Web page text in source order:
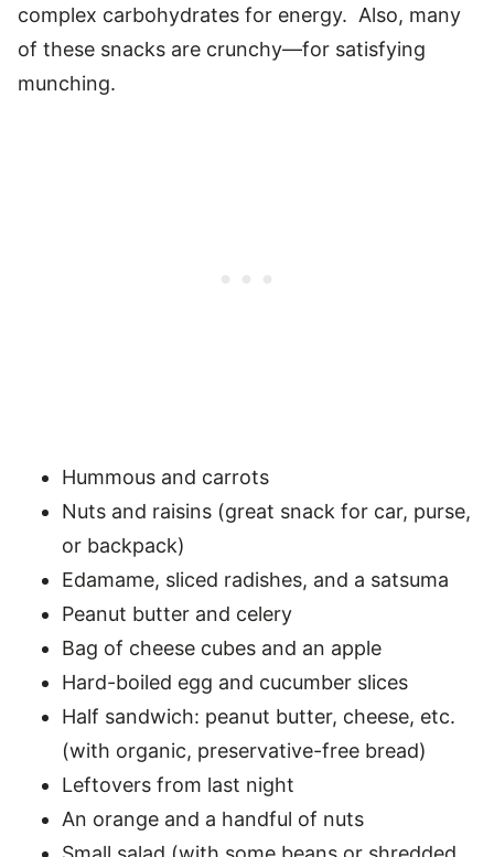
complex carbohydrates for energy. Also, many
of these snacks are crunchy—for satisfying
munching.
Hummous and carrots
Nuts and raisins (great snack for car, purse,
or backpack)
Edamame, sliced radishes, and a satsuma
Peanut butter and celery
Bag of cheese cubes and an apple
Hard-boiled egg and cucumber slices
Half sandwich: peanut butter, cheese, etc.
(with organic, preservative-free bread)
Leftovers from last night
An orange and a handful of nuts